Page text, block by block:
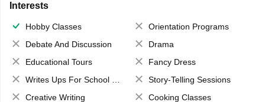
Interests
Hobby Classes
Orientation Programs
Debate And Discussion
Drama
Educational Tours
Fancy Dress
Writes Ups For School Magazine
Story-Telling Sessions
Creative Writing
Cooking Classes